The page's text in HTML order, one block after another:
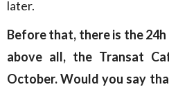
later.
Before that, there is the
above all, the Transat
October. Would you say